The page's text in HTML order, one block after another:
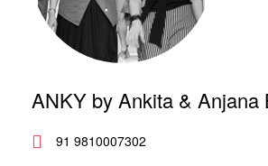
ANKY by Ankita & Anjana
91 9810007302